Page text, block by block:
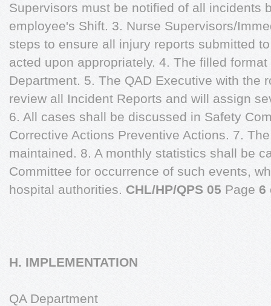
Supervisors must be notified of all incidents
employee's Shift. 3. Nurse Supervisors/
steps to ensure all injury reports submitted
acted upon appropriately. 4. The filled
Department. 5. The QAD Executive with the
review all Incident Reports and will assign
6. All cases shall be discussed in Safety
Corrective Actions Preventive Actions. 7.
maintained. 8. A monthly statistics shall be
Committee for occurrence of such events,
hospital authorities. CHL/HP/QPS 05 Page 6
H. IMPLEMENTATION
QA Department